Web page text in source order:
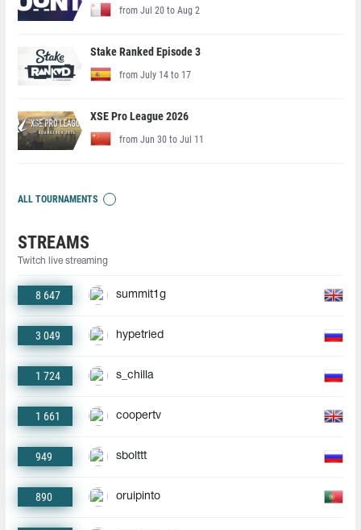
from Jul 20 to Aug 2
Stake Ranked Episode 3
from July 14 to 17
XSE Pro League 2026
from Jun 30 to Jul 11
ALL TOURNAMENTS
STREAMS
Twitch live streaming
8 647 summit1g
3 049 hypetried
1 724 s_chilla
1 661 coopertv
949 sbolttt
890 oruipinto